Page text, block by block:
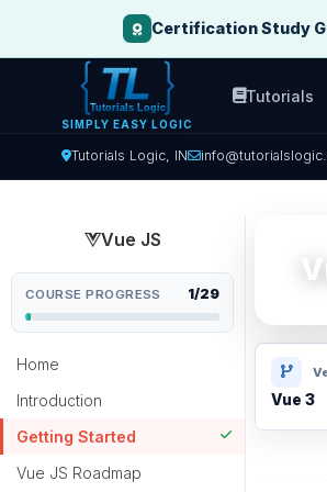
Certification Study
Tutorials Logic, IN
SIMPLY EASY LOGIC
Tutorials
Vue JS
COURSE PROGRESS 1/29
Home
Introduction
Getting Started
Vue JS Roadmap
Vue 3